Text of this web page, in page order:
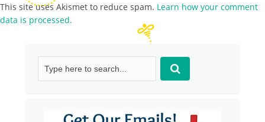
This site uses Akismet to reduce spam. Learn how your comment
data is processed.